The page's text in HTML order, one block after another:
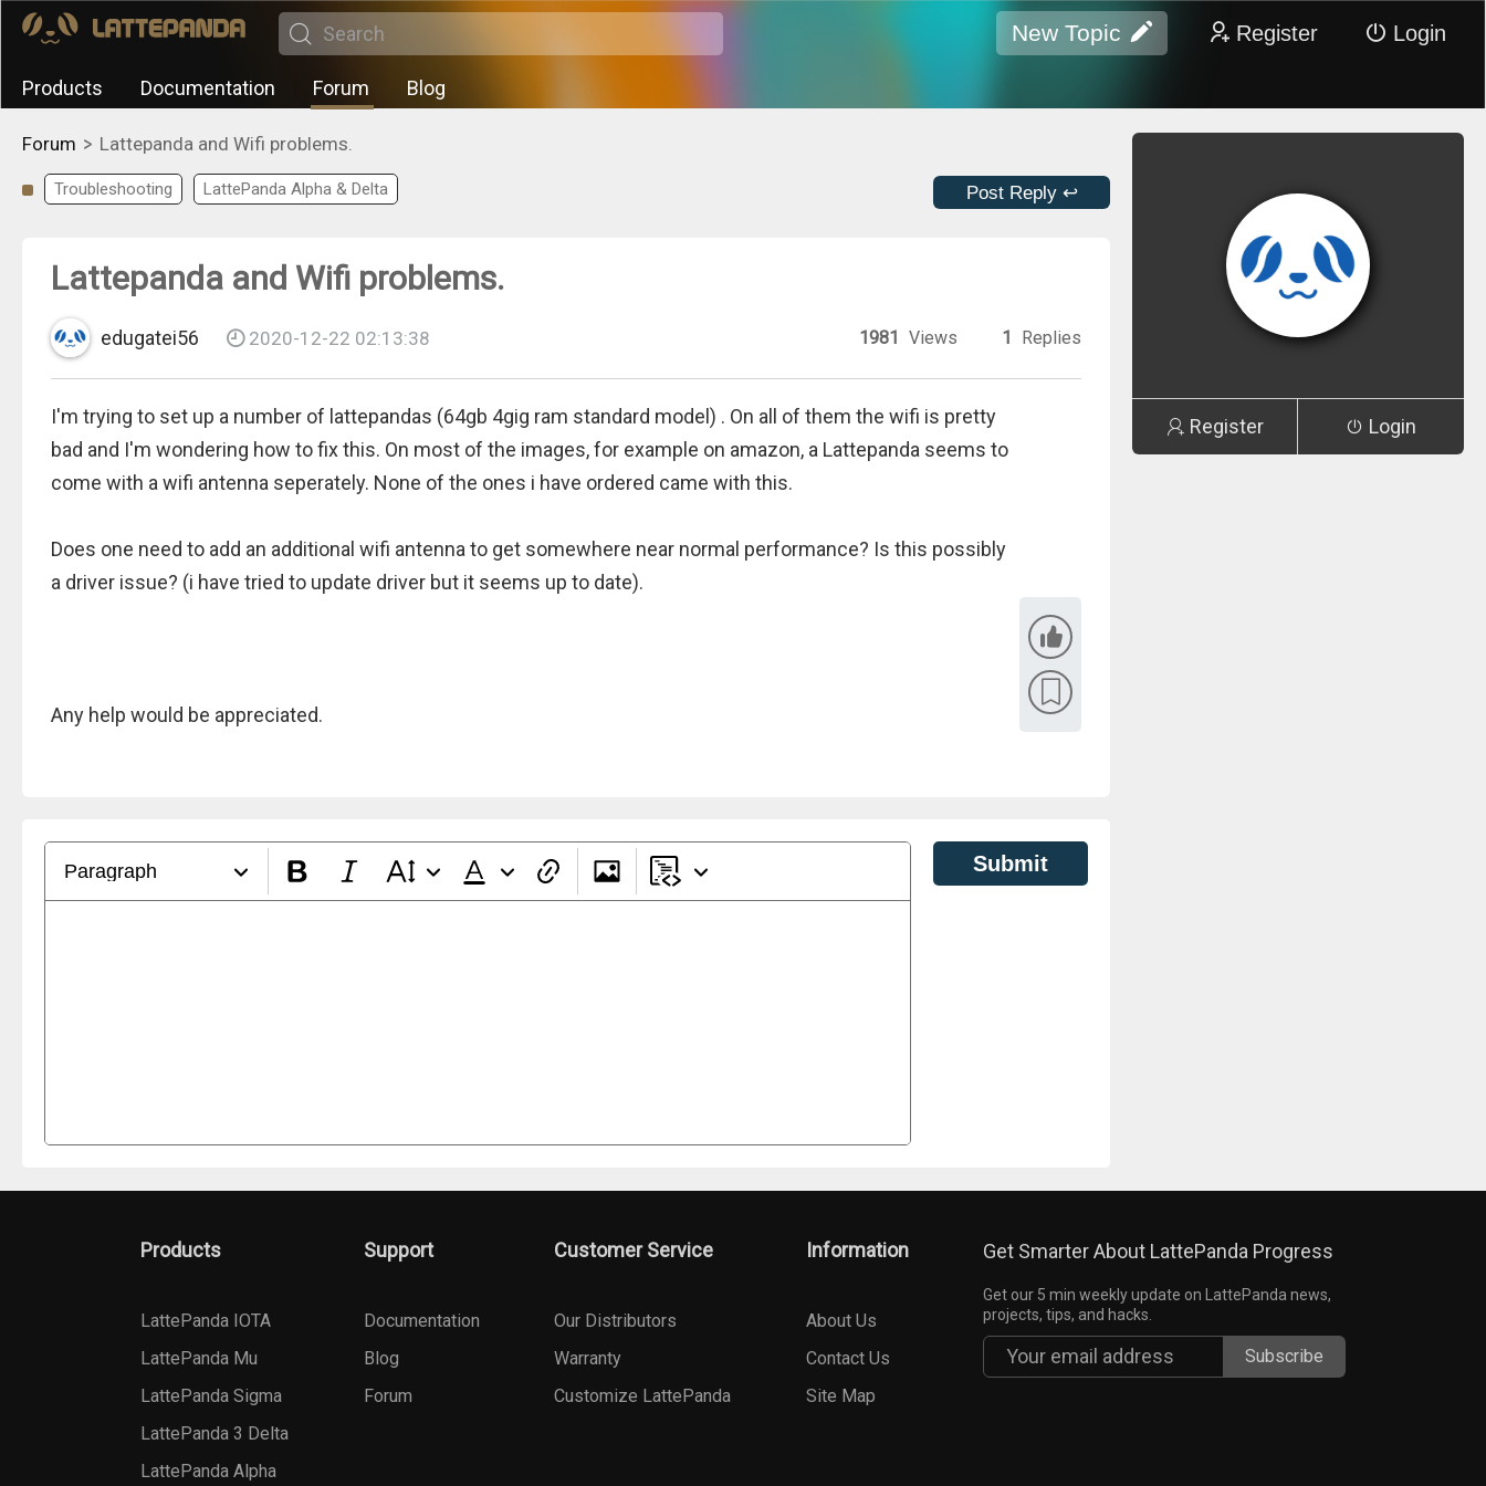
New Topic Register Login
Products Documentation Forum Blog
Forum > Lattepanda and Wifi problems.
Troubleshooting LattePanda Alpha & Delta Post Reply ↩
Lattepanda and Wifi problems.
edugatei56 2020-12-22 02:13:38 1981 Views 1 Replies
I'm trying to set up a number of lattepandas (64gb 4gig ram standard model) . On all of them the wifi is pretty
bad and I'm wondering how to fix this. On most of the images, for example on amazon, a Lattepanda seems to
come with a wifi antenna seperately. None of the ones i have ordered came with this.
Does one need to add an additional wifi antenna to get somewhere near normal performance? Is this possibly
a driver issue? (i have tried to update driver but it seems up to date).
Any help would be appreciated.
Paragraph Submit
Register Login
Products
LattePanda IOTA
LattePanda Mu
LattePanda Sigma
LattePanda 3 Delta
LattePanda Alpha
Support
Documentation
Blog
Forum
Customer Service
Our Distributors
Warranty
Customize LattePanda
Information
About Us
Contact Us
Site Map
Get Smarter About LattePanda Progress
Get our 5 min weekly update on LattePanda news,
projects, tips, and hacks.